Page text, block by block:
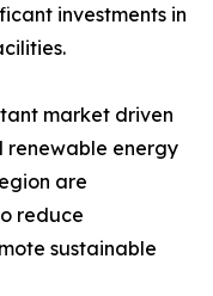
investments in
market driven
renewable energy
are
reduce
sustainable